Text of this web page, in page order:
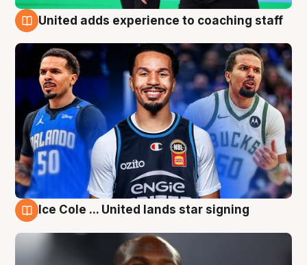
United adds experience to coaching staff
Ice Cole ... United lands star signing